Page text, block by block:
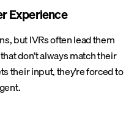
Experience
but IVRs often lead them
don’t always match their
their input, they’re forced to